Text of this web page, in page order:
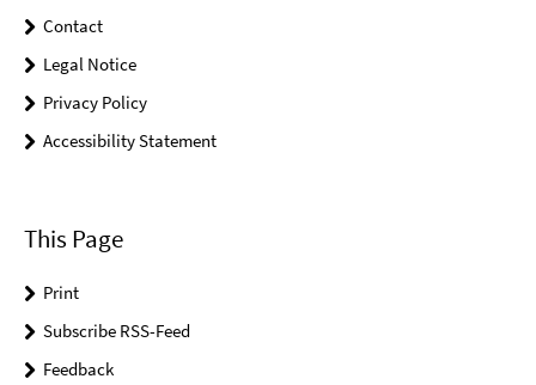
Contact
Legal Notice
Privacy Policy
Accessibility Statement
This Page
Print
Subscribe RSS-Feed
Feedback